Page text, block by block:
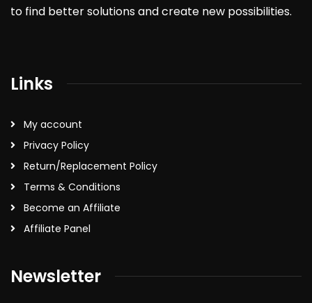
to find better solutions and create new possibilities.
Links
My account
Privacy Policy
Return/Replacement Policy
Terms & Conditions
Become an Affiliate
Affiliate Panel
Newsletter